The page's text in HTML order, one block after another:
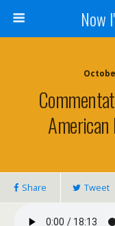
Now
Share Tweet